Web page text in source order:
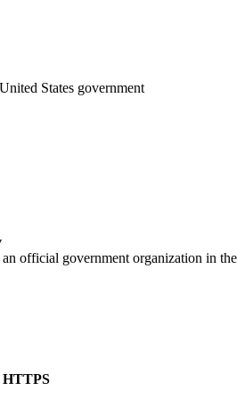
States government
official government organization in the
HTTPS